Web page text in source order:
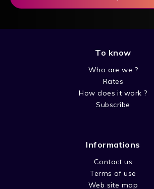
To know
Who are we ?
Rates
How does it work ?
Subscribe
Informations
Contact us
Terms of use
Web site map